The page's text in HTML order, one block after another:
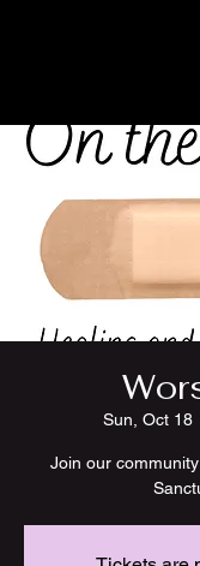
Sun, Oct 18
Join our